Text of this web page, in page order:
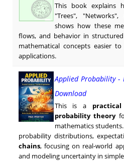
This book explains
"Trees",
shows how these
flows, and behavior in
mathematical concepts easier
applications.
Applied Probability -
Download
This is a
probability theory
mathematics
probability distributions,
chains, focusing on real-world
and modeling uncertainty in